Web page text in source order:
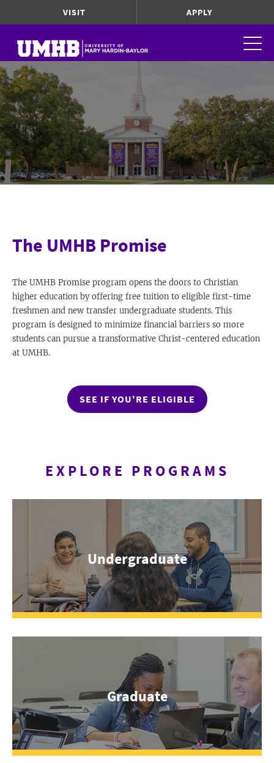
VISIT APPLY
The UMHB Promise
The UMHB Promise program opens the doors to Christian
higher education by offering free tuition to eligible first-time
freshmen and new transfer undergraduate students. This
program is designed to minimize financial barriers so more
students can pursue a transformative Christ-centered education
at UMHB.
SEE IF YOU'RE ELIGIBLE
EXPLORE PROGRAMS
Undergraduate
Graduate